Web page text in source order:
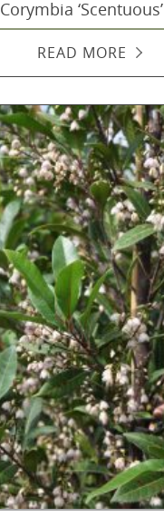
Corymbia ‘Scentuous’
READ MORE